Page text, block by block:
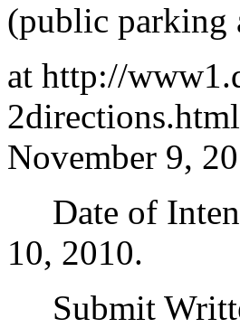
(public parking
at http://
November 9,
Date of
10, 2010.
Submit